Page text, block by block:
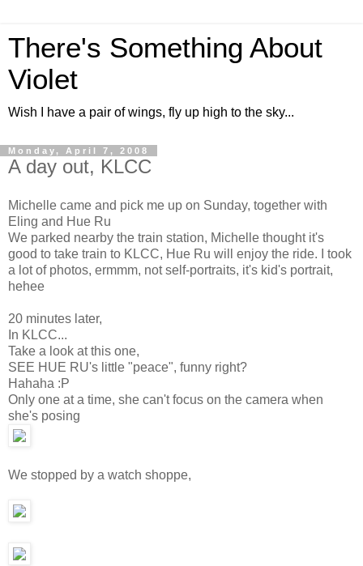
There's Something About
Violet
Wish I have a pair of wings, fly up high to the sky...
Monday, April 7, 2008
A day out, KLCC
Michelle came and pick me up on Sunday, together with
Eling and Hue Ru
We parked nearby the train station, Michelle thought it's
good to take train to KLCC, Hue Ru will enjoy the ride. I took
a lot of photos, ermmm, not self-portraits, it's kid's portrait,
hehee
20 minutes later,
In KLCC...
Take a look at this one,
SEE HUE RU's little "peace", funny right?
Hahaha :P
Only one at a time, she can't focus on the camera when
she's posing
We stopped by a watch shoppe,